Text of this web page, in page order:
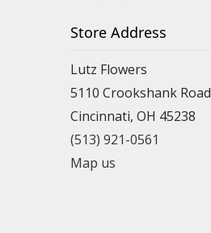
Store Address
Lutz Flowers
5110 Crookshank Road
Cincinnati, OH 45238
(513) 921-0561
Map us